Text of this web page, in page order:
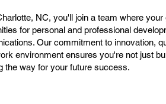
NC, you'll join a team where your
for personal and professional
Our commitment to innovation,
environment ensures you're not just
the way for your future success.